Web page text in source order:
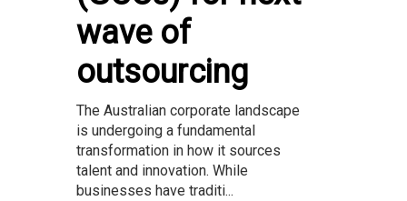
wave of
outsourcing
The Australian corporate landscape
is undergoing a fundamental
transformation in how it sources
talent and innovation. While
businesses have traditi...